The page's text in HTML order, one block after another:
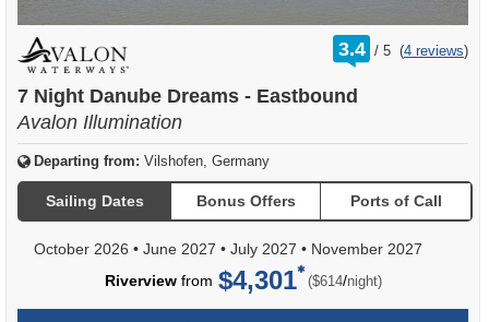
3.4 /
rating
out
5 (4 reviews)
7 Night Danube Dreams - Eastbound
Avalon Illumination
Departing from: Vilshofen, Germany
Sailing Dates Bonus Offers Ports of Call
October 2026 • June 2027 • July 2027 • November 2027
Riverviewfrom $4,301 ($614/per
night)